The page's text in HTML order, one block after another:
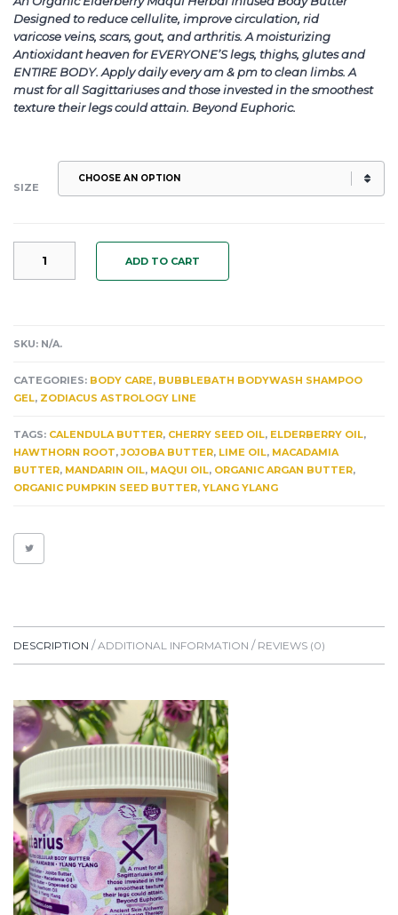
Designed to reduce cellulite, improve circulation, rid
varicose veins, scars, gout, and arthritis. A moisturizing
Antioxidant heaven for EVERYONE’S legs, thighs, glutes and
ENTIRE BODY. Apply daily every am & pm to clean limbs. A
must for all Sagittariuses and those invested in the smoothest
texture their legs could attain. Beyond Euphoric.
SIZE
&
LIME
QUANTITY
ADD TO CART
SKU: N/A.
CATEGORIES: BODY CARE, BUBBLEBATH BODYWASH SHAMPOO
GEL, ZODIACUS ASTROLOGY LINE
TAGS: CALENDULA BUTTER, CHERRY SEED OIL, ELDERBERRY OIL,
HAWTHORN ROOT,JOJOBA BUTTER, LIME OIL, MACADAMIA
BUTTER, MANDARIN OIL, MAQUI OIL, ORGANIC ARGAN BUTTER,
ORGANIC PUMPKIN SEED BUTTER, YLANG YLANG
DESCRIPTION ADDITIONAL INFORMATION REVIEWS (0)